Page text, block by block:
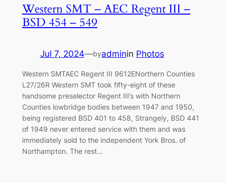
Western SMT – AEC Regent III –
BSD 454 – 549
Jul 7, 2024—byadminin Photos
Western SMTAEC Regent III 9612ENorthern Counties
L27/26R Western SMT took fifty-eight of these
handsome preselector Regent III’s with Northern
Counties lowbridge bodies between 1947 and 1950,
being registered BSD 401 to 458, Strangely, BSD 441
of 1949 never entered service with them and was
immediately sold to the independent York Bros. of
Northampton. The rest…